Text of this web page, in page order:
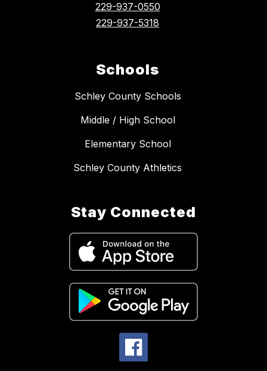
229-937-0550
229-937-5318
Schools
Schley County Schools
Middle / High School
Elementary School
Schley County Athletics
Stay Connected